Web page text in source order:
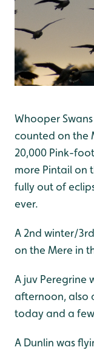
Whooper
counted on the
20,000 Pink-
more Pintail on
fully out of
ever.
A 2nd winter/
on the Mere in
A juv Peregrine
afternoon, also
today and a
A Dunlin was